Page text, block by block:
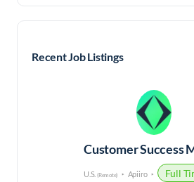
Recent Job Listings
Customer Success
U.S. (Remote) Apiiro Full